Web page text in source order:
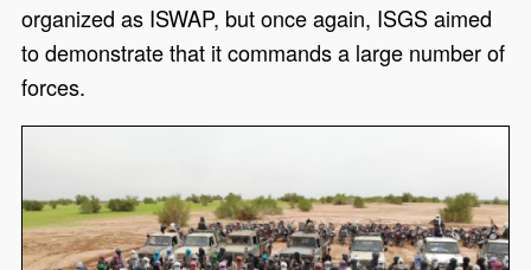
organized as ISWAP, but once again, ISGS aimed
to demonstrate that it commands a large number of
forces.